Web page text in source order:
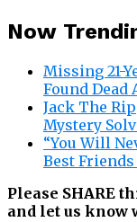
Now
Missing 21-
Found Dead
Jack The
Mystery
“You Will
Best
Please SHARE
and let us know